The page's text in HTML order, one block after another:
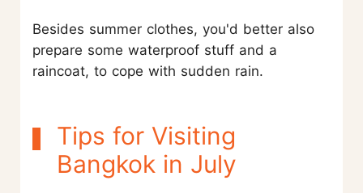
Besides summer clothes, you'd better also
prepare some waterproof stuff and a
raincoat, to cope with sudden rain.
Tips for Visiting
Bangkok in July